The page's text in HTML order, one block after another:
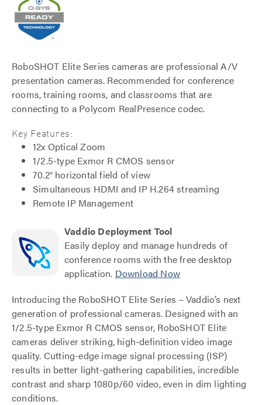
RoboSHOT Elite Series cameras are professional A/V
presentation cameras. Recommended for conference
rooms, training rooms, and classrooms that are
connecting to a Polycom RealPresence codec.
Key Features:
12x Optical Zoom
1/2.5-type Exmor R CMOS sensor
70.2° horizontal field of view
Simultaneous HDMI and IP H.264 streaming
Remote IP Management
Vaddio Deployment Tool
Easily deploy and manage hundreds of
conference rooms with the free desktop
application. Download Now
Introducing the RoboSHOT Elite Series – Vaddio’s next
generation of professional cameras. Designed with an
1/2.5-type Exmor R CMOS sensor, RoboSHOT Elite
cameras deliver striking, high-definition video image
quality. Cutting-edge image signal processing (ISP)
results in better light-gathering capabilities, incredible
contrast and sharp 1080p/60 video, even in dim lighting
conditions.